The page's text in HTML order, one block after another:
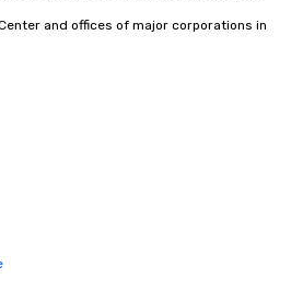
and offices of major corporations in